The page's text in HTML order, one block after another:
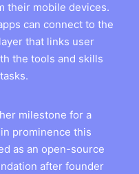
their mobile devices.
can connect to the
that links user
the tools and skills
milestone for a
prominence this
as an open-source
after founder